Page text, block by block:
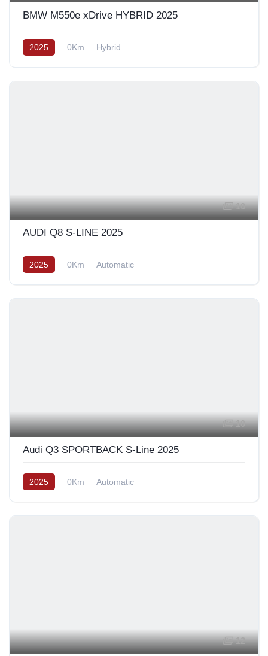
BMW M550e xDrive HYBRID 2025
2025 0Km Hybrid
10
AUDI Q8 S-LINE 2025
2025 0Km Automatic
10
Audi Q3 SPORTBACK S-Line 2025
2025 0Km Automatic
12